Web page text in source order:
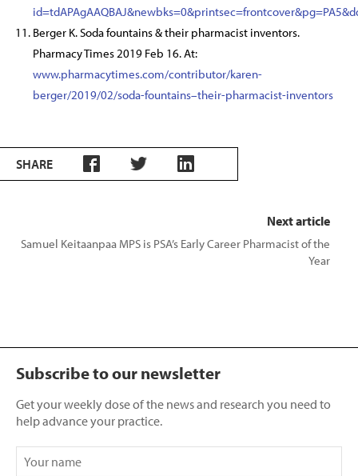
Berger K. Soda fountains & their pharmacist inventors.
Pharmacy Times 2019 Feb 16. At:
www.pharmacytimes.com/contributor/karen-
berger/2019/02/soda-fountains–their-pharmacist-inventors
SHARE
Next article
Samuel Keitaanpaa MPS is PSA’s Early Career Pharmacist of the
Year
Subscribe to our newsletter
Get your weekly dose of the news and research you need to
help advance your practice.